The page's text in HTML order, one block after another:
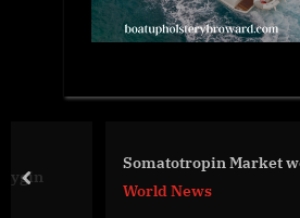
Somatotropin Market worth $
World News
prev